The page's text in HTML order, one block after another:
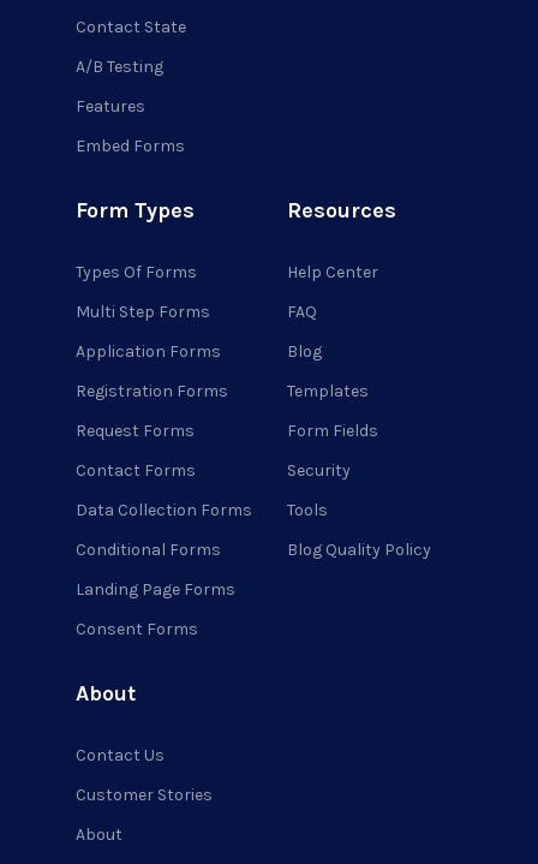
Contact State
A/B Testing
Features
Embed Forms
Form Types
Types Of Forms
Multi Step Forms
Application Forms
Registration Forms
Request Forms
Contact Forms
Data Collection Forms
Conditional Forms
Landing Page Forms
Consent Forms
Resources
Help Center
FAQ
Blog
Templates
Form Fields
Security
Tools
Blog Quality Policy
About
Contact Us
Customer Stories
About